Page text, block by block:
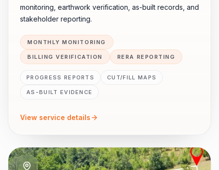
monitoring, earthwork verification, as-built records, and
stakeholder reporting.
MONTHLY MONITORING
BILLING VERIFICATION RERA REPORTING
PROGRESS REPORTS CUT/FILL MAPS
AS-BUILT EVIDENCE
View service details